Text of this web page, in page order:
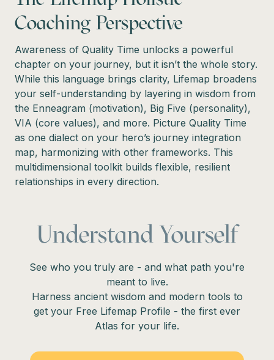
Coaching Perspective
Awareness of Quality Time unlocks a powerful
chapter on your journey, but it isn’t the whole story.
While this language brings clarity, Lifemap broadens
your self-understanding by layering in wisdom from
the Enneagram (motivation), Big Five (personality),
VIA (core values), and more. Picture Quality Time
as one dialect on your hero’s journey integration
map, harmonizing with other frameworks. This
multidimensional toolkit builds flexible, resilient
relationships in every direction.
Understand Yourself
See who you truly are - and what path you're
meant to live.
Harness ancient wisdom and modern tools to
get your Free Lifemap Profile - the first ever
Atlas for your life.